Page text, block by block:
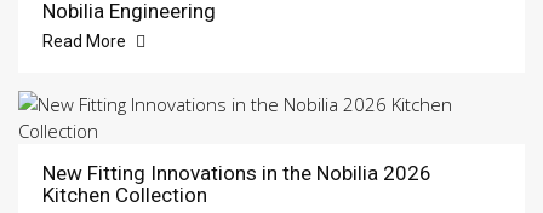
Nobilia Engineering
Read More
New Fitting Innovations in the Nobilia 2026
Kitchen Collection